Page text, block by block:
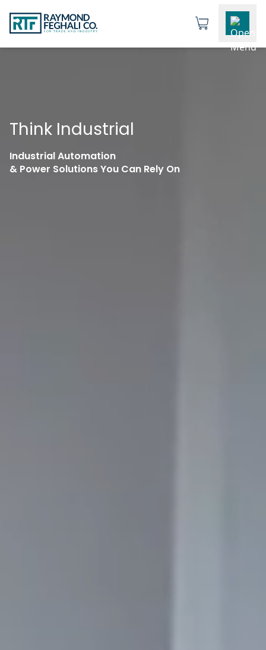
Think Industrial
Industrial Automation
& Power Solutions You Can Rely On